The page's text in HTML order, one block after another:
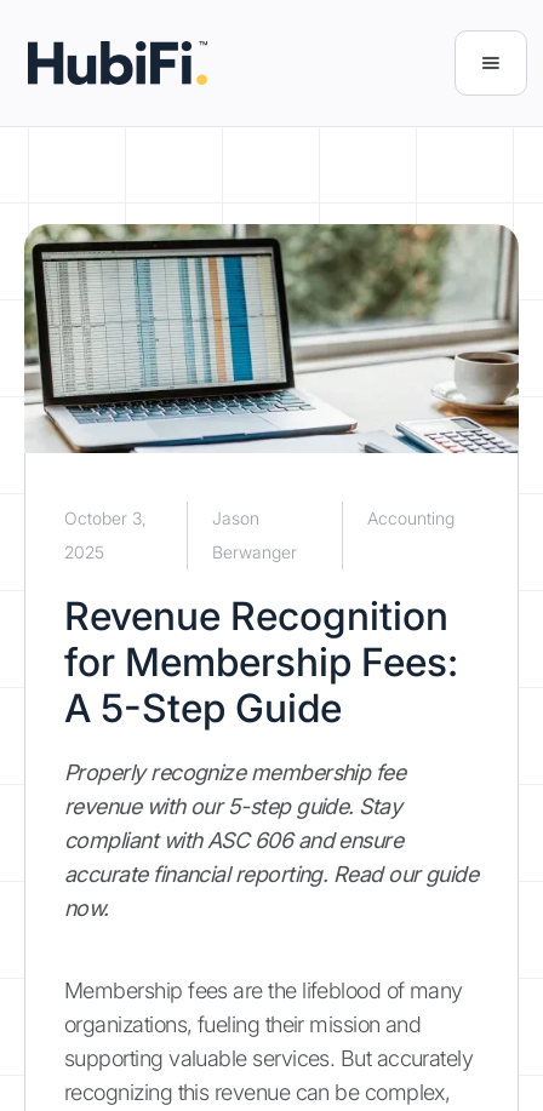
October 3,
2025
Jason
Berwanger
Accounting
Revenue Recognition
for Membership Fees:
A 5-Step Guide
Properly recognize membership fee
revenue with our 5-step guide. Stay
compliant with ASC 606 and ensure
accurate financial reporting. Read our guide
now.
Membership fees are the lifeblood of many
organizations, fueling their mission and
supporting valuable services. But accurately
recognizing this revenue can be complex,